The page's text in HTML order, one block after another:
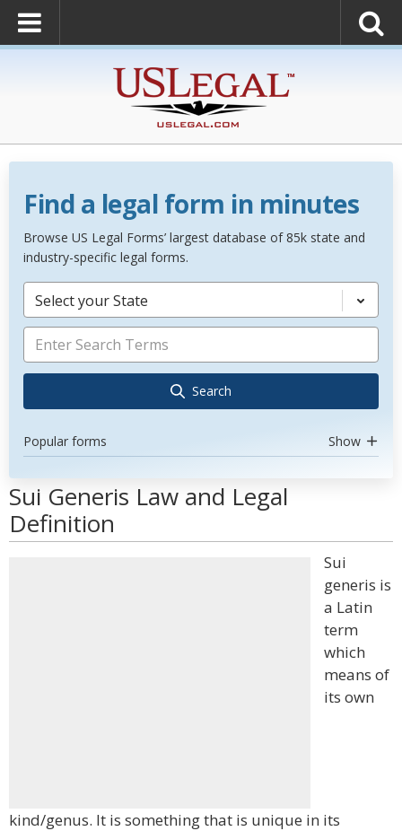
Find a legal form in minutes
Browse US Legal Forms’ largest database of 85k state and
industry-specific legal forms.
Select your State
Search
Popular forms Show
Sui Generis Law and Legal
Definition
Sui
generis is
a Latin
term
which
means of
its own
kind/genus. It is something that is unique in its